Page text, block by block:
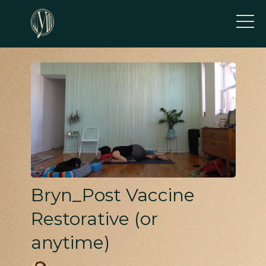
Bryn_Post Vaccine
Restorative (or
anytime)